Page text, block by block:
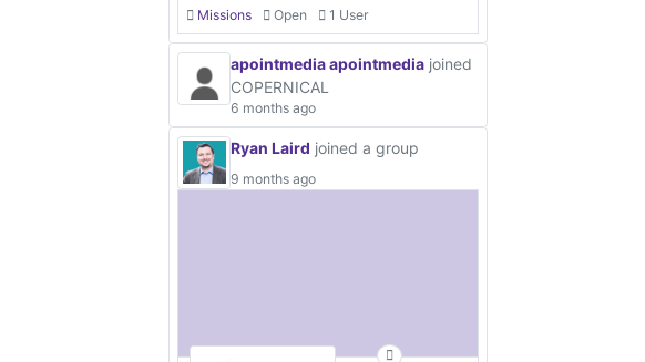
Missions Open 1 User
apointmedia apointmedia joined
COPERNICAL
6 months ago
Ryan Laird joined a group
9 months ago